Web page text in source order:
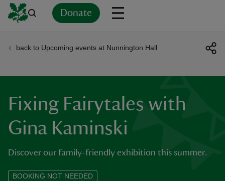
Donate
back to Upcoming events at Nunnington Hall
Fixing Fairytales with
Gina Kaminski
Discover our family-friendly exhibition this summer.
BOOKING NOT NEEDED